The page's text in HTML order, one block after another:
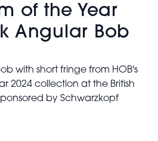
of the Year
Angular Bob
with short fringe from HOB's
2024 collection at the British
by Schwarzkopf